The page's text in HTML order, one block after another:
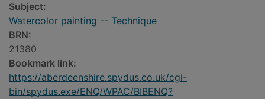
Subject:
Watercolor painting -- Technique
BRN:
21380
Bookmark link:
https://aberdeenshire.spydus.co.uk/cgi-
bin/spydus.exe/ENQ/WPAC/BIBENQ?